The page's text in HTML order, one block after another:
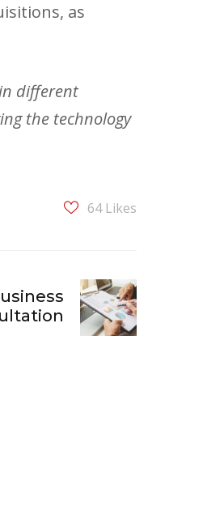
as
different
the technology
64 Likes